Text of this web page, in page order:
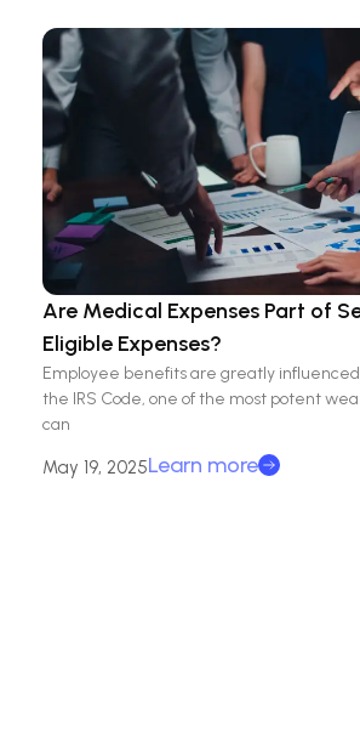
Are Medical Expenses Part of
Eligible Expenses?
Employee benefits are greatly influenced
the IRS Code, one of the most potent
can
May 19, 2025Learn more